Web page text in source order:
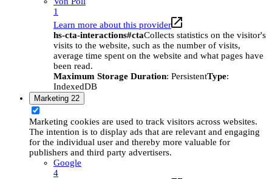
1
Learn more about this provider
hs-cta-interactions#ctaCollects statistics on the visitor's
visits to the website, such as the number of visits,
average time spent on the website and what pages have
been read.
Maximum Storage Duration: PersistentType:
IndexedDB
Marketing 22
Marketing cookies are used to track visitors across websites.
The intention is to display ads that are relevant and engaging
for the individual user and thereby more valuable for
publishers and third party advertisers.
Google
4